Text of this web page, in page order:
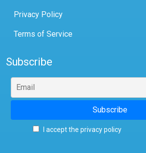
Privacy Policy
Terms of Service
Subscribe
I accept the privacy policy